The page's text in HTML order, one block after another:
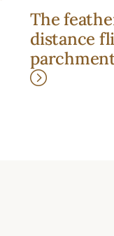
The
distance